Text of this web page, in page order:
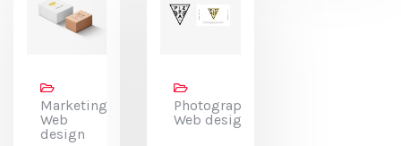
Marketing,
Web
design
Photography,
Web design